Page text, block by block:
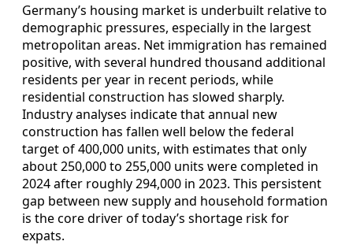
Germany’s housing market is underbuilt relative to
demographic pressures, especially in the largest
metropolitan areas. Net immigration has remained
positive, with several hundred thousand additional
residents per year in recent periods, while
residential construction has slowed sharply.
Industry analyses indicate that annual new
construction has fallen well below the federal
target of 400,000 units, with estimates that only
about 250,000 to 255,000 units were completed in
2024 after roughly 294,000 in 2023. This persistent
gap between new supply and household formation
is the core driver of today’s shortage risk for
expats.